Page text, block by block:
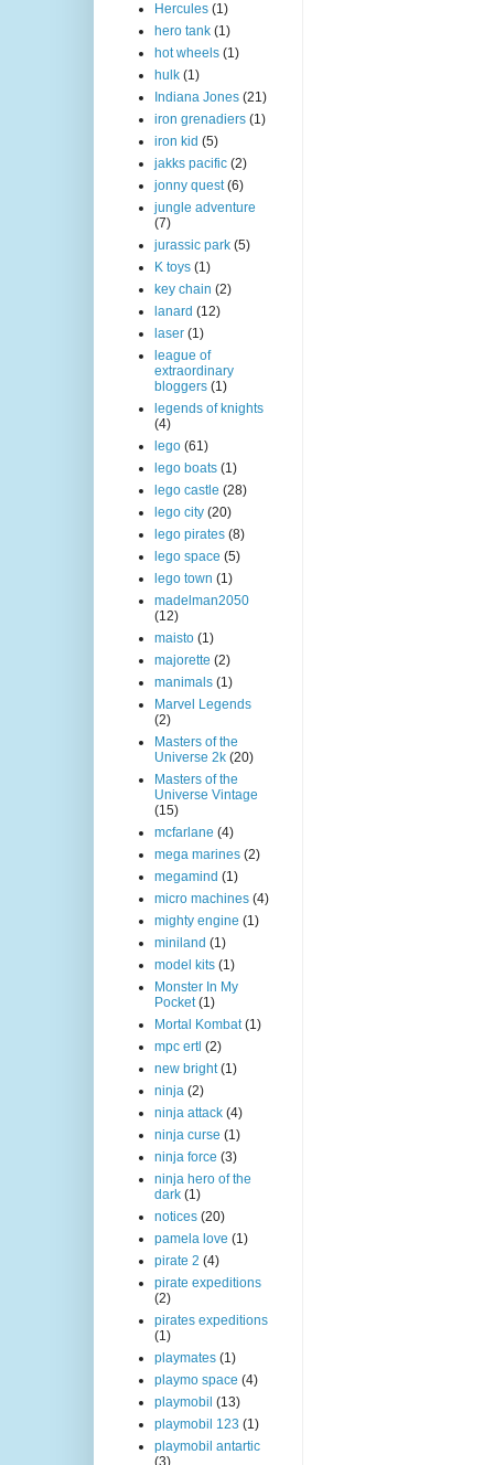
Hercules (1)
hero tank (1)
hot wheels (1)
hulk (1)
Indiana Jones (21)
iron grenadiers (1)
iron kid (5)
jakks pacific (2)
jonny quest (6)
jungle adventure
(7)
jurassic park (5)
K toys (1)
key chain (2)
lanard (12)
laser (1)
league of
extraordinary
bloggers (1)
legends of knights
(4)
lego (61)
lego boats (1)
lego castle (28)
lego city (20)
lego pirates (8)
lego space (5)
lego town (1)
madelman2050
(12)
maisto (1)
majorette (2)
manimals (1)
Marvel Legends
(2)
Masters of the
Universe 2k (20)
Masters of the
Universe Vintage
(15)
mcfarlane (4)
mega marines (2)
megamind (1)
micro machines (4)
mighty engine (1)
miniland (1)
model kits (1)
Monster In My
Pocket (1)
Mortal Kombat (1)
mpc ertl (2)
new bright (1)
ninja (2)
ninja attack (4)
ninja curse (1)
ninja force (3)
ninja hero of the
dark (1)
notices (20)
pamela love (1)
pirate 2 (4)
pirate expeditions
(2)
pirates expeditions
(1)
playmates (1)
playmo space (4)
playmobil (13)
playmobil 123 (1)
playmobil antartic
(3)